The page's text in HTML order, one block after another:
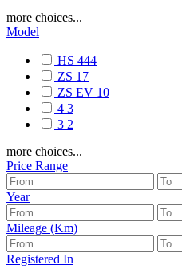
more choices...
Model
HS 444
ZS 17
ZS EV 10
4 3
3 2
more choices...
Price Range
Year
Mileage (Km)
Registered In